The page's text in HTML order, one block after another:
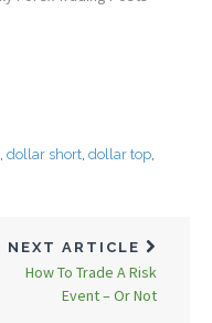
dollar short dollar top
NEXT ARTICLE
How To Trade A Risk
Event – Or Not